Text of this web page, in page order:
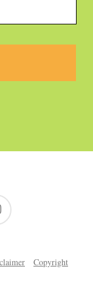
Copyright